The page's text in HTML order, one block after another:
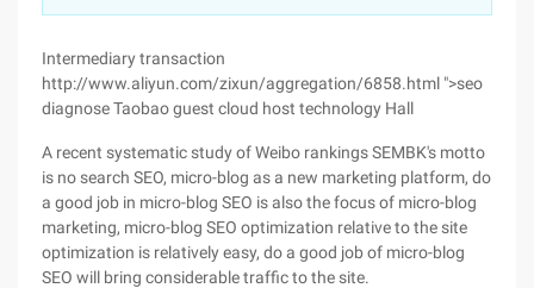
Intermediary transaction
http://www.aliyun.com/zixun/aggregation/6858.html ">seo
diagnose Taobao guest cloud host technology Hall
A recent systematic study of Weibo rankings SEMBK's motto
is no search SEO, micro-blog as a new marketing platform, do
a good job in micro-blog SEO is also the focus of micro-blog
marketing, micro-blog SEO optimization relative to the site
optimization is relatively easy, do a good job of micro-blog
SEO will bring considerable traffic to the site.